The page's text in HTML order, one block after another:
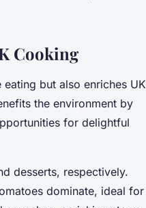
Cooking
but also enriches UK
the environment by
for delightful
desserts, respectively.
dominate, ideal for